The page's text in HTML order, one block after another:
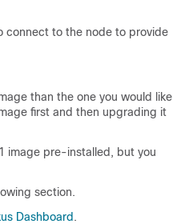
connect to the node to provide
than the one you would like
first and then upgrading it
image pre-installed, but you
section.
Dashboard .